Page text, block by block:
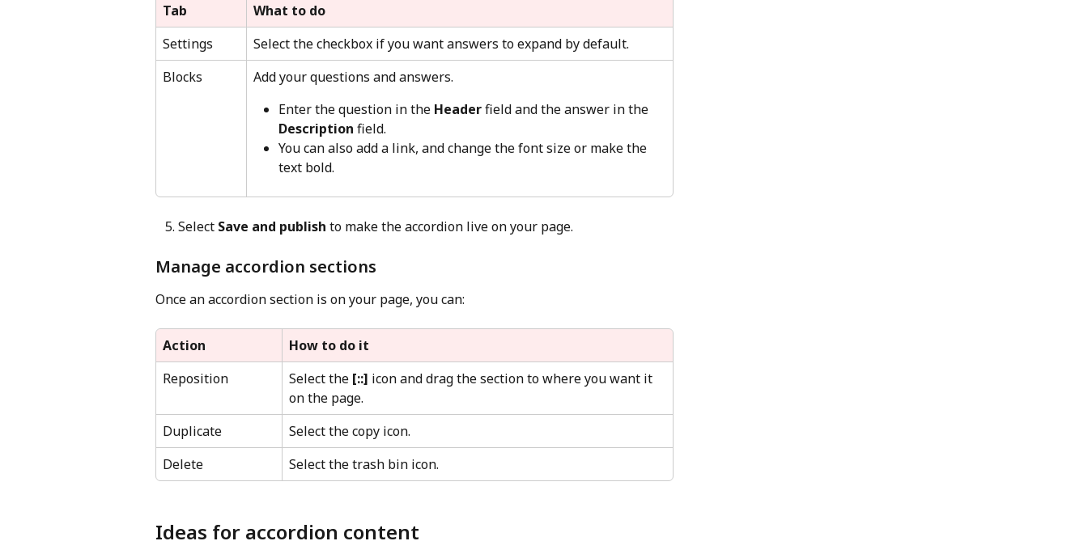
Tab
What to do
Settings
Select the checkbox if you want answers to expand by default.
Blocks
Add your questions and answers.
Enter the question in the Header field and the answer in the
Description field.
You can also add a link, and change the font size or make the
text bold.
   5. Select
Save and publish to make the accordion live on your page.
Manage accordion sections
Once an accordion section is on your page, you can:
Action
How to do it
Reposition
Select the [::] icon and drag the section to where you want it
on the page.
Duplicate
Select the copy icon.
Delete
Select the trash bin icon.
Ideas for accordion content